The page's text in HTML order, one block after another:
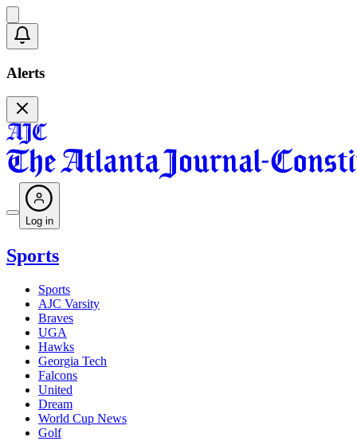
Alerts
Log in
Sports
Sports
AJC Varsity
Braves
UGA
Hawks
Georgia Tech
Falcons
United
Dream
World Cup News
Golf